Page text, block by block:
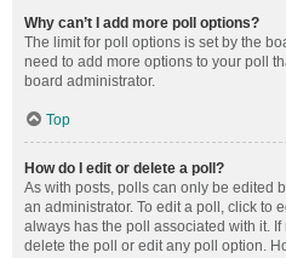
Why can’t I add more poll options?
The limit for poll options is set by the
need to add more options to your poll
board administrator.
Top
How do I edit or delete a poll?
As with posts, polls can only be edited
an administrator. To edit a poll, click to
always has the poll associated with it.
delete the poll or edit any poll option.